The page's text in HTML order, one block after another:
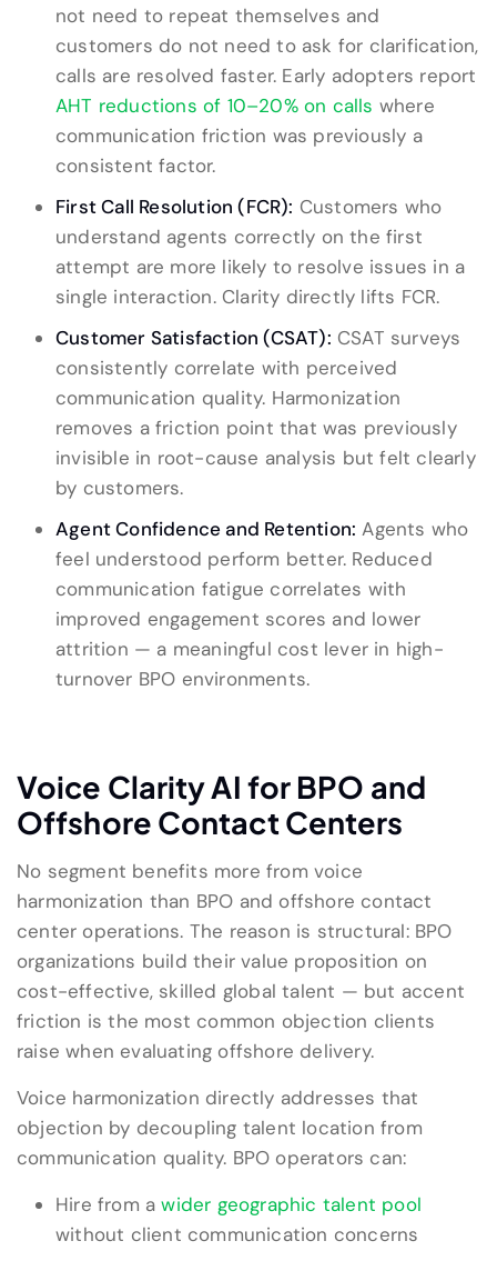
not need to repeat themselves and
customers do not need to ask for clarification,
calls are resolved faster. Early adopters report
AHT reductions of 10–20% on calls where
communication friction was previously a
consistent factor.
First Call Resolution (FCR): Customers who
understand agents correctly on the first
attempt are more likely to resolve issues in a
single interaction. Clarity directly lifts FCR.
Customer Satisfaction (CSAT): CSAT surveys
consistently correlate with perceived
communication quality. Harmonization
removes a friction point that was previously
invisible in root-cause analysis but felt clearly
by customers.
Agent Confidence and Retention: Agents who
feel understood perform better. Reduced
communication fatigue correlates with
improved engagement scores and lower
attrition — a meaningful cost lever in high-
turnover BPO environments.
Voice Clarity AI for BPO and
Offshore Contact Centers
No segment benefits more from voice
harmonization than BPO and offshore contact
center operations. The reason is structural: BPO
organizations build their value proposition on
cost-effective, skilled global talent — but accent
friction is the most common objection clients
raise when evaluating offshore delivery.
Voice harmonization directly addresses that
objection by decoupling talent location from
communication quality. BPO operators can:
Hire from awider geographic talent pool
without client communication concerns